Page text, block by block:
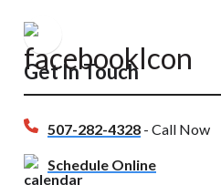
Get In Touch
507-282-4328 - Call Now
Schedule Online